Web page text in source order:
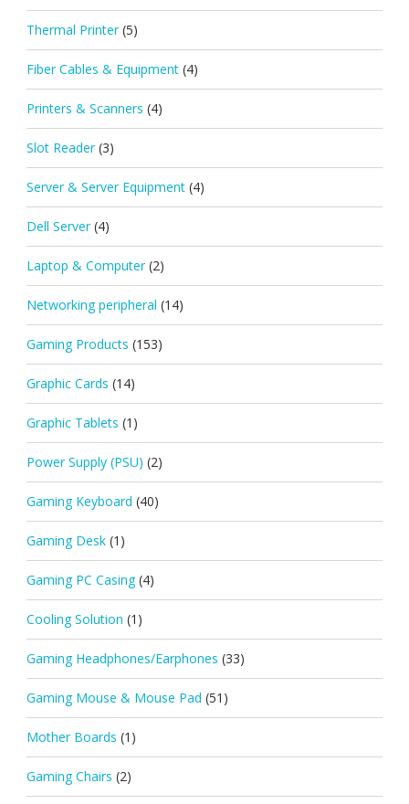
Thermal Printer (5)
Fiber Cables & Equipment (4)
Printers & Scanners (4)
Slot Reader (3)
Server & Server Equipment (4)
Dell Server (4)
Laptop & Computer (2)
Networking peripheral (14)
Gaming Products (153)
Graphic Cards (14)
Graphic Tablets (1)
Power Supply (PSU) (2)
Gaming Keyboard (40)
Gaming Desk (1)
Gaming PC Casing (4)
Cooling Solution (1)
Gaming Headphones/Earphones (33)
Gaming Mouse & Mouse Pad (51)
Mother Boards (1)
Gaming Chairs (2)